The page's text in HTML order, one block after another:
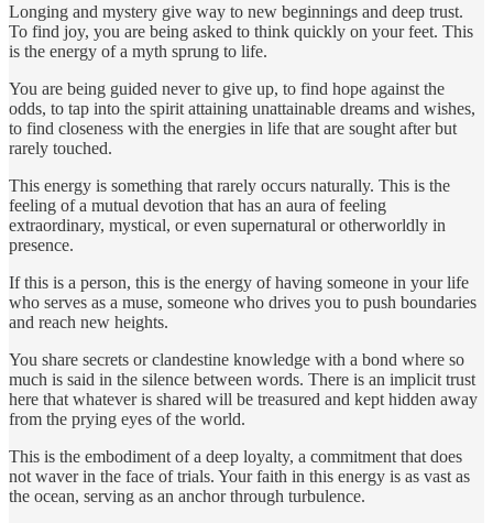
Longing and mystery give way to new beginnings and deep trust.
To find joy, you are being asked to think quickly on your feet. This
is the energy of a myth sprung to life.
You are being guided never to give up, to find hope against the
odds, to tap into the spirit attaining unattainable dreams and wishes,
to find closeness with the energies in life that are sought after but
rarely touched.
This energy is something that rarely occurs naturally. This is the
feeling of a mutual devotion that has an aura of feeling
extraordinary, mystical, or even supernatural or otherworldly in
presence.
If this is a person, this is the energy of having someone in your life
who serves as a muse, someone who drives you to push boundaries
and reach new heights.
You share secrets or clandestine knowledge with a bond where so
much is said in the silence between words. There is an implicit trust
here that whatever is shared will be treasured and kept hidden away
from the prying eyes of the world.
This is the embodiment of a deep loyalty, a commitment that does
not waver in the face of trials. Your faith in this energy is as vast as
the ocean, serving as an anchor through turbulence.